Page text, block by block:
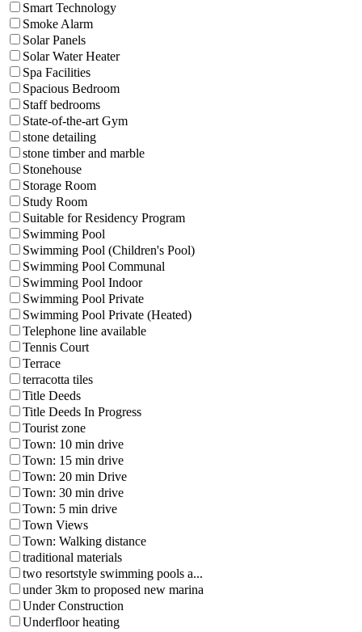
Smart Technology
Smoke Alarm
Solar Panels
Solar Water Heater
Spa Facilities
Spacious Bedroom
Staff bedrooms
State-of-the-art Gym
stone detailing
stone timber and marble
Stonehouse
Storage Room
Study Room
Suitable for Residency Program
Swimming Pool
Swimming Pool (Children's Pool)
Swimming Pool Communal
Swimming Pool Indoor
Swimming Pool Private
Swimming Pool Private (Heated)
Telephone line available
Tennis Court
Terrace
terracotta tiles
Title Deeds
Title Deeds In Progress
Tourist zone
Town: 10 min drive
Town: 15 min drive
Town: 20 min Drive
Town: 30 min drive
Town: 5 min drive
Town Views
Town: Walking distance
traditional materials
two resortstyle swimming pools a...
under 3km to proposed new marina
Under Construction
Underfloor heating